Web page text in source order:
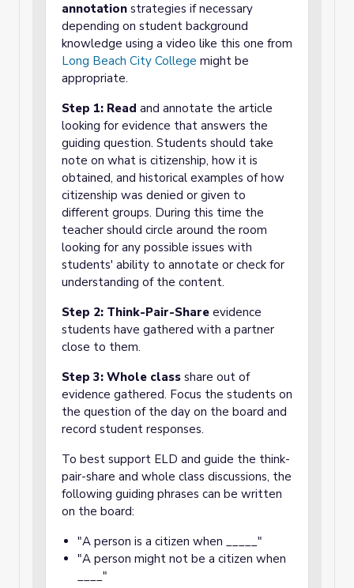
annotation strategies if necessary
depending on student background
knowledge using a video like this one from
Long Beach City College might be
appropriate.
Step 1: Read and annotate the article
looking for evidence that answers the
guiding question. Students should take
note on what is citizenship, how it is
obtained, and historical examples of how
citizenship was denied or given to
different groups. During this time the
teacher should circle around the room
looking for any possible issues with
students' ability to annotate or check for
understanding of the content.
Step 2: Think-Pair-Share evidence
students have gathered with a partner
close to them.
Step 3: Whole class share out of
evidence gathered. Focus the students on
the question of the day on the board and
record student responses.
To best support ELD and guide the think-
pair-share and whole class discussions, the
following guiding phrases can be written
on the board:
"A person is a citizen when _____"
"A person might not be a citizen when
____"